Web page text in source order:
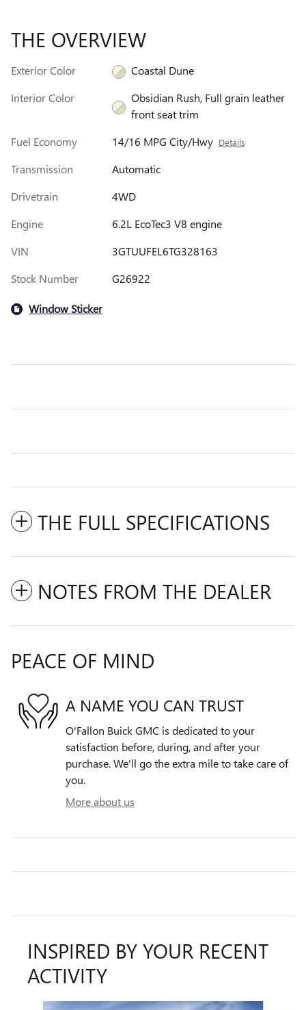
THE OVERVIEW
Exterior Color
Coastal Dune
Interior Color
Obsidian Rush, Full grain leather
front seat trim
Fuel Economy
14/16 MPG City/Hwy Details
Transmission
Automatic
Drivetrain
4WD
Engine
6.2L EcoTec3 V8 engine
VIN
3GTUUFEL6TG328163
Stock Number
G26922
Window Sticker
THE FULL SPECIFICATIONS
NOTES FROM THE DEALER
PEACE OF MIND
A NAME YOU CAN TRUST
O'Fallon Buick GMC is dedicated to your
satisfaction before, during, and after your
purchase. We'll go the extra mile to take care of
you.
More about us
INSPIRED BY YOUR RECENT
ACTIVITY